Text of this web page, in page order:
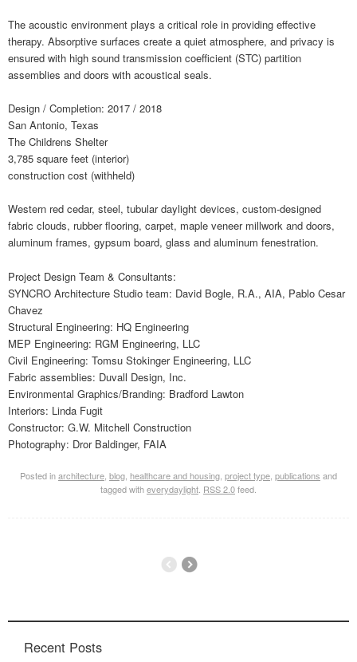
The acoustic environment plays a critical role in providing effective
therapy. Absorptive surfaces create a quiet atmosphere, and privacy is
ensured with high sound transmission coefficient (STC) partition
assemblies and doors with acoustical seals.
Design / Completion: 2017 / 2018
San Antonio, Texas
The Childrens Shelter
3,785 square feet (interior)
construction cost (withheld)
Western red cedar, steel, tubular daylight devices, custom-designed
fabric clouds, rubber flooring, carpet, maple veneer millwork and doors,
aluminum frames, gypsum board, glass and aluminum fenestration.
Project Design Team & Consultants:
SYNCRO Architecture Studio team: David Bogle, R.A., AIA, Pablo Cesar
Chavez
Structural Engineering: HQ Engineering
MEP Engineering: RGM Engineering, LLC
Civil Engineering: Tomsu Stokinger Engineering, LLC
Fabric assemblies: Duvall Design, Inc.
Environmental Graphics/Branding: Bradford Lawton
Interiors: Linda Fugit
Constructor: G.W. Mitchell Construction
Photography: Dror Baldinger, FAIA
Posted inarchitecture blog healthcare and housing project type publications and
tagged witheverydaylight RSS 2.0feed.
Recent Posts